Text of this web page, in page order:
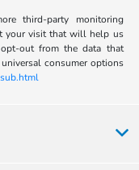
third-party monitoring
your visit that will help us
out from the data that
consumer options